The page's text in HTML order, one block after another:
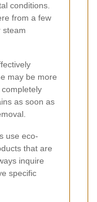
conditions.
from a few
steam
may be more
as soon as
use eco-
that are
inquire
specific